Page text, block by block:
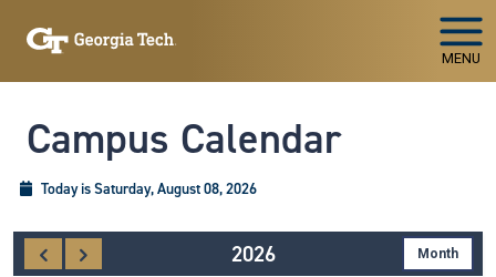
MENU
Campus Calendar
Today is Saturday, August 08, 2026
2026